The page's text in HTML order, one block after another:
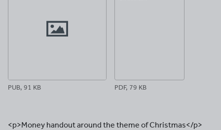
PUB, 91 KB PDF, 79 KB
<p>Money handout around the theme of Christmas</p>